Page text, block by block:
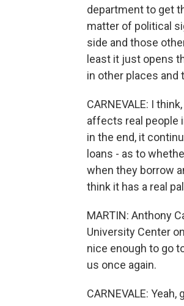
department to get
matter of political
side and those
least it just opens
in other places
CARNEVALE: I
affects real people
in the end, it
loans - as to
when they borrow
think it has a real
MARTIN: Anthony
University Center
nice enough to go
us once again.
CARNEVALE: